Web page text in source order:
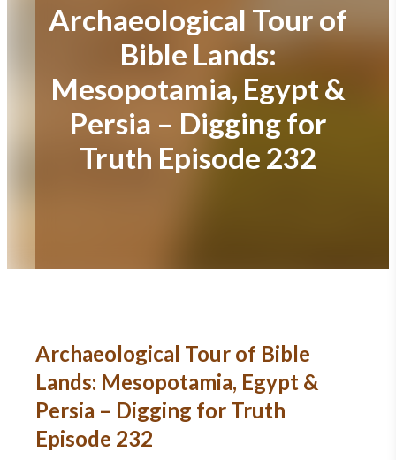
Archaeological Tour of
Bible Lands:
Mesopotamia, Egypt &
Persia – Digging for
Truth Episode 232
Archaeological Tour of Bible
Lands: Mesopotamia, Egypt &
Persia – Digging for Truth
Episode 232